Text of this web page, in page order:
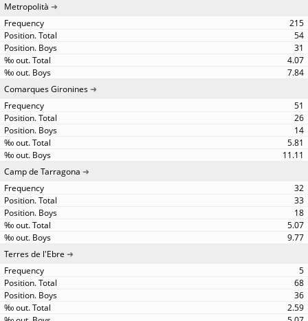
Metropolità
215
54
31
4.07
7.84
Comarques Gironines
51
26
14
5.81
11.11
Camp de Tarragona
32
33
18
5.07
9.77
Terres de l'Ebre
5
68
36
2.59